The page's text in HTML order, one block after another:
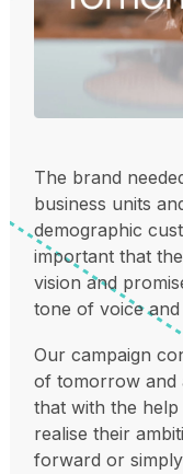
The brand
business units
demographic
important that
vision and
tone of voice and
Our campaign
of tomorrow and
that with the
realise their
forward or